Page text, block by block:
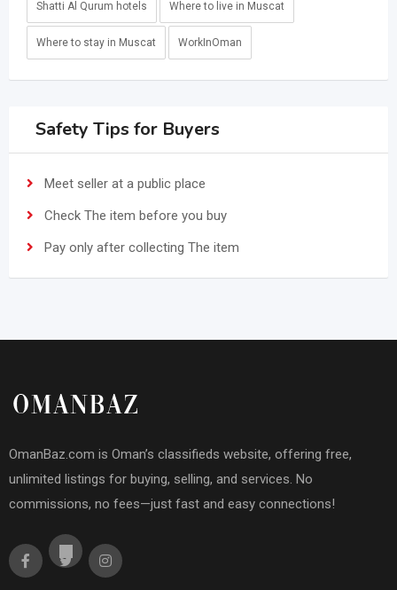
Shatti Al Qurum hotels Where to live in Muscat
Where to stay in Muscat WorkInOman
Safety Tips for Buyers
Meet seller at a public place
Check The item before you buy
Pay only after collecting The item
OmanBaz.com is Oman’s classifieds website, offering free,
unlimited listings for buying, selling, and services. No
commissions, no fees—just fast and easy connections!